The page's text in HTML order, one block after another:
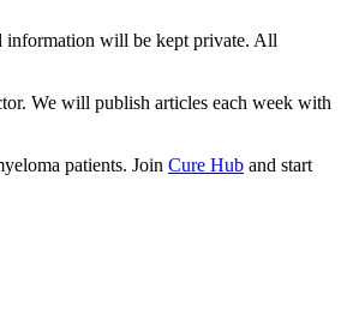
information will be kept private. All
We will publish articles each week with
patients. Join Cure Hub and start